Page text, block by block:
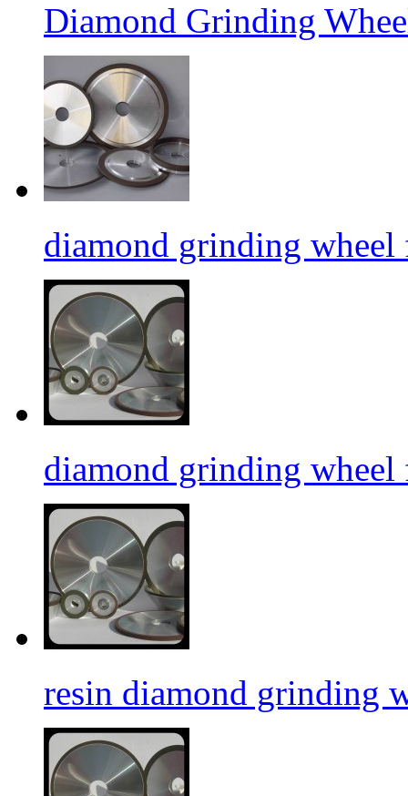
Diamond Grinding
diamond grinding wheel
diamond grinding wheel
resin diamond grinding